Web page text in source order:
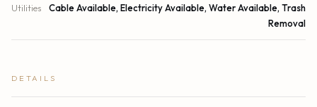
Utilities
Cable Available, Electricity Available, Water Available, Trash
Removal
DETAILS